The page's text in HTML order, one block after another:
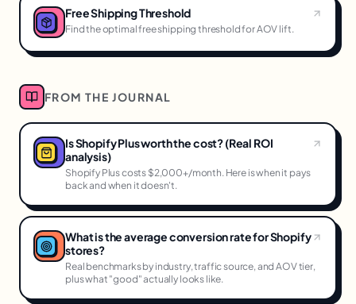
Free Shipping Threshold
Find the optimal free shipping threshold for AOV lift.
FROM THE JOURNAL
Is Shopify Plus worth the cost? (Real ROI
analysis)
Shopify Plus costs $2,000+/month. Here is when it pays
back and when it doesn't.
What is the average conversion rate for Shopify
stores?
Real benchmarks by industry, traffic source, and AOV tier,
plus what "good" actually looks like.